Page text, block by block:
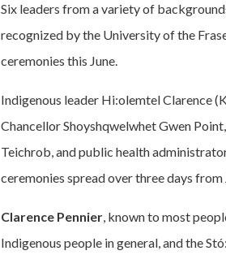
Six leaders from a variety of
recognized by the University of the
ceremonies this June.
Indigenous leader Hi:olemtel Clarence
Chancellor Shoyshqwelwhet Gwen
Teichrob, and public health
ceremonies spread over three days
Clarence Pennier, known to most
Indigenous people in general, and the